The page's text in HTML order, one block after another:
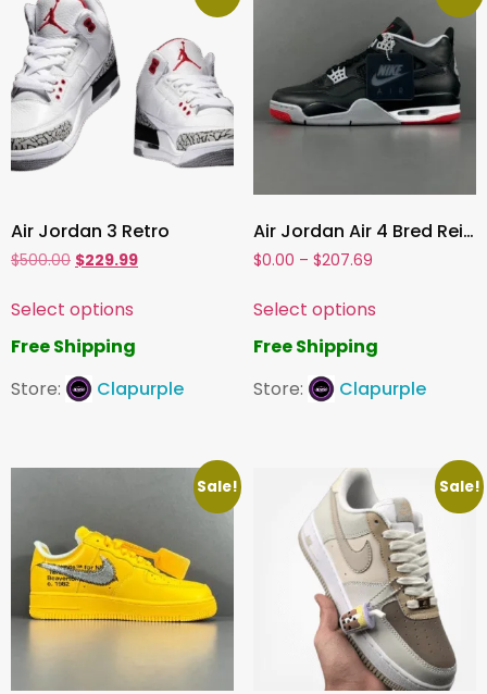
Air Jordan 3 Retro
$500.00 $229.99
Select options
Free Shipping
Store:
Clapurple
Air Jordan Air 4 Bred Reimagined
$0.00 – $207.69
Select options
Free Shipping
Store:
Clapurple
Sale! Sale!